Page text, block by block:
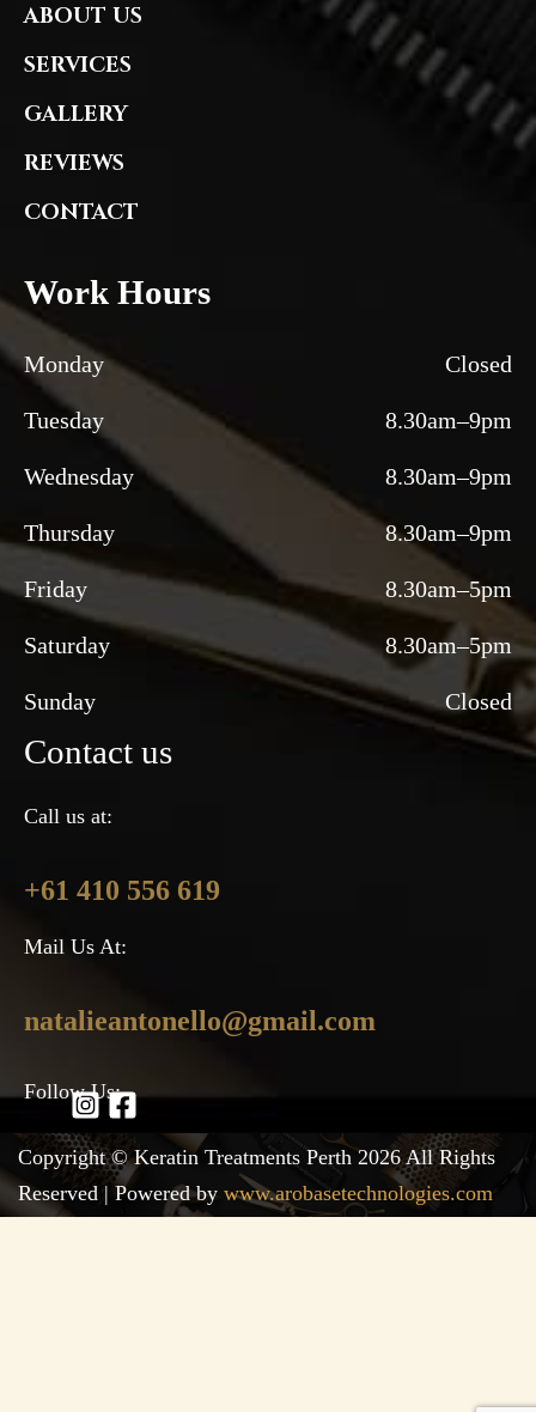
ABOUT US
SERVICES
GALLERY
REVIEWS
CONTACT
Work Hours
Monday Closed
Tuesday 8.30am–9pm
Wednesday 8.30am–9pm
Thursday 8.30am–9pm
Friday 8.30am–5pm
Saturday 8.30am–5pm
Sunday Closed
Contact us
Call us at:
+61 410 556 619
Mail Us At:
natalieantonello@gmail.com
Follow Us:
Copyright © Keratin Treatments Perth 2026 All Rights
Reserved | Powered by www.arobasetechnologies.com